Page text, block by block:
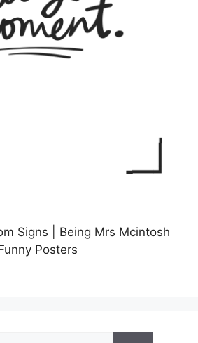
Signs | Being Mrs Mcintosh
Posters